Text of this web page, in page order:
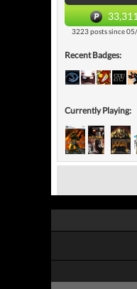
3223 posts since
Recent Badges:
Currently Playing: